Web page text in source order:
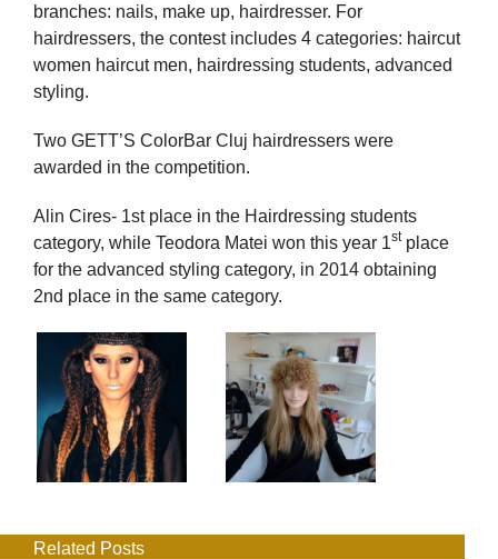
branches: nails, make up, hairdresser. For
hairdressers, the contest includes 4 categories: haircut
women haircut men, hairdressing students, advanced
styling.
Two GETT’S ColorBar Cluj hairdressers were
awarded in the competition.
Alin Cires- 1st place in the Hairdressing students
category, while Teodora Matei won this year 1stplace
for the advanced styling category, in 2014 obtaining
2nd place in the same category.
Related Posts